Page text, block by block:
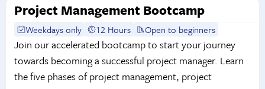
Project Management Bootcamp
Weekdays only 12 Hours Open to beginners
Join our accelerated bootcamp to start your journey
towards becoming a successful project manager. Learn
the five phases of project management, project